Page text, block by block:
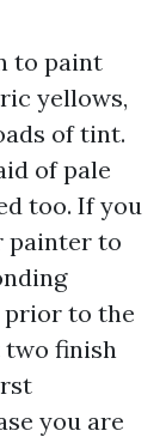
to paint
yellows,
of tint.
of pale
too. If you
painter to
prior to the
two finish
you are